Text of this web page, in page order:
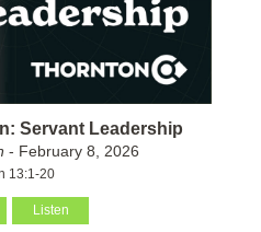
Servant Leadership
- February 8, 2026
13:1-20
Listen